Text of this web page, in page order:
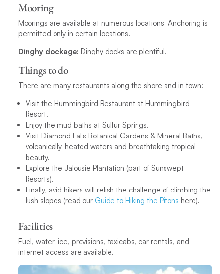
Mooring
Moorings are available at numerous locations. Anchoring is
permitted only in certain locations.
Dinghy dockage: Dinghy docks are plentiful.
Things to do
There are many restaurants along the shore and in town:
Visit the Hummingbird Restaurant at Hummingbird
Resort.
Enjoy the mud baths at Sulfur Springs.
Visit Diamond Falls Botanical Gardens & Mineral Baths,
volcanically-heated waters and breathtaking tropical
beauty.
Explore the Jalousie Plantation (part of Sunswept
Resorts).
Finally, avid hikers will relish the challenge of climbing the
lush slopes (read our Guide to Hiking the Pitons here).
Facilities
Fuel, water, ice, provisions, taxicabs, car rentals, and
internet access are available.